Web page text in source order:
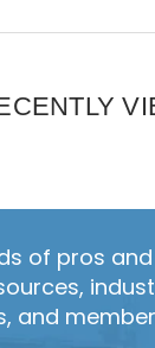
of pros
and